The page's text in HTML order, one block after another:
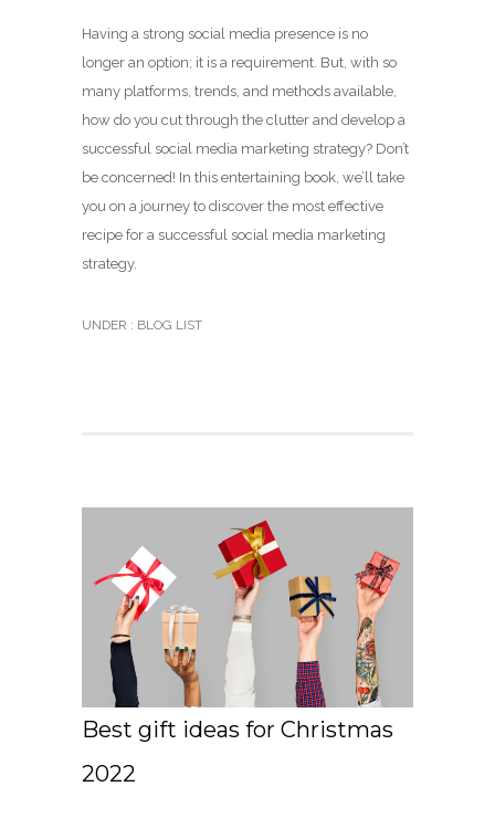
Having a strong social media presence is no
longer an option; it is a requirement. But, with so
many platforms, trends, and methods available,
how do you cut through the clutter and develop a
successful social media marketing strategy? Don’t
be concerned! In this entertaining book, we’ll take
you on a journey to discover the most effective
recipe for a successful social media marketing
strategy.
UNDER : BLOG LIST
Best gift ideas for Christmas
2022